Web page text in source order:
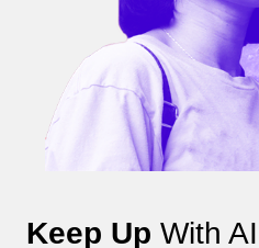
Keep Up With